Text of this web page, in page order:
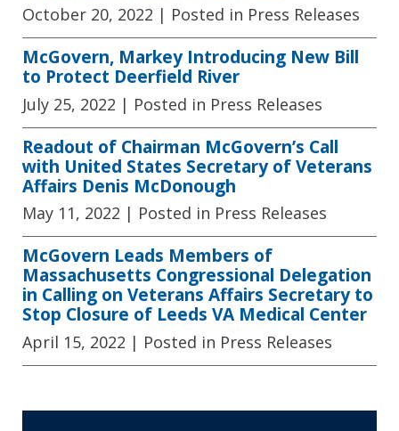
October 20, 2022 | Posted in Press Releases
McGovern, Markey Introducing New Bill
to Protect Deerfield River
July 25, 2022 | Posted in Press Releases
Readout of Chairman McGovern’s Call
with United States Secretary of Veterans
Affairs Denis McDonough
May 11, 2022 | Posted in Press Releases
McGovern Leads Members of
Massachusetts Congressional Delegation
in Calling on Veterans Affairs Secretary to
Stop Closure of Leeds VA Medical Center
April 15, 2022 | Posted in Press Releases